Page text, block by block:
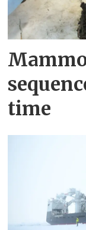
arctic
of
norway
time